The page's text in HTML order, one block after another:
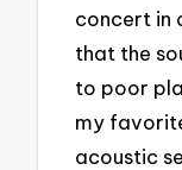
concert in
that the
to poor
my
acoustic